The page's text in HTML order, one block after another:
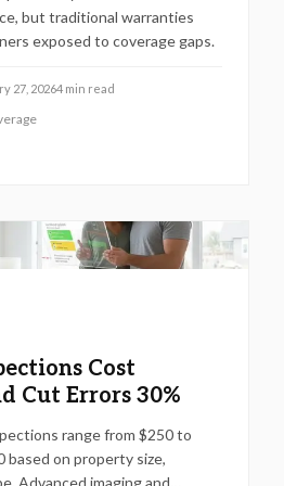
but traditional warranties
exposed to coverage gaps.
27, 20264 min read
Cost
Cut Errors 30%
range from $250 to
based on property size,
Advanced imaging and